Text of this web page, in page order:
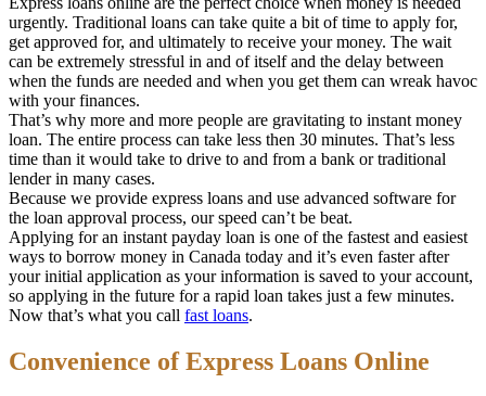
urgently. Traditional loans can take quite a bit of time to apply for,
get approved for, and ultimately to receive your money. The wait
can be extremely stressful in and of itself and the delay between
when the funds are needed and when you get them can wreak havoc
with your finances.
That’s why more and more people are gravitating to instant money
loan. The entire process can take less then 30 minutes. That’s less
time than it would take to drive to and from a bank or traditional
lender in many cases.
Because we provide express loans and use advanced software for
the loan approval process, our speed can’t be beat.
Applying for an instant payday loan is one of the fastest and easiest
ways to borrow money in Canada today and it’s even faster after
your initial application as your information is saved to your account,
so applying in the future for a rapid loan takes just a few minutes.
Now that’s what you call fast loans.
Convenience of Express Loans Online